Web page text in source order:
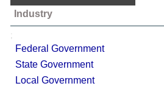
Industry
;
Federal Government
State Government
Local Government